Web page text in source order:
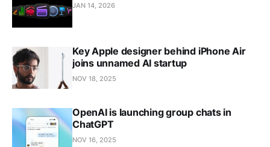
JAN 14, 2026
Key Apple designer behind iPhone Air
joins unnamed AI startup
NOV 18, 2025
OpenAI is launching group chats in
ChatGPT
NOV 16, 2025